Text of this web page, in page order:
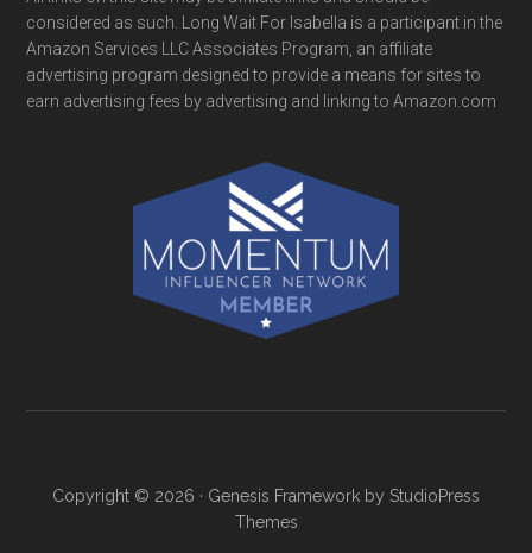
considered as such. Long Wait For Isabella is a participant in the
Amazon Services LLC Associates Program, an affiliate
advertising program designed to provide a means for sites to
earn advertising fees by advertising and linking to Amazon.com
Copyright © 2026 · Genesis Framework by StudioPress
Themes